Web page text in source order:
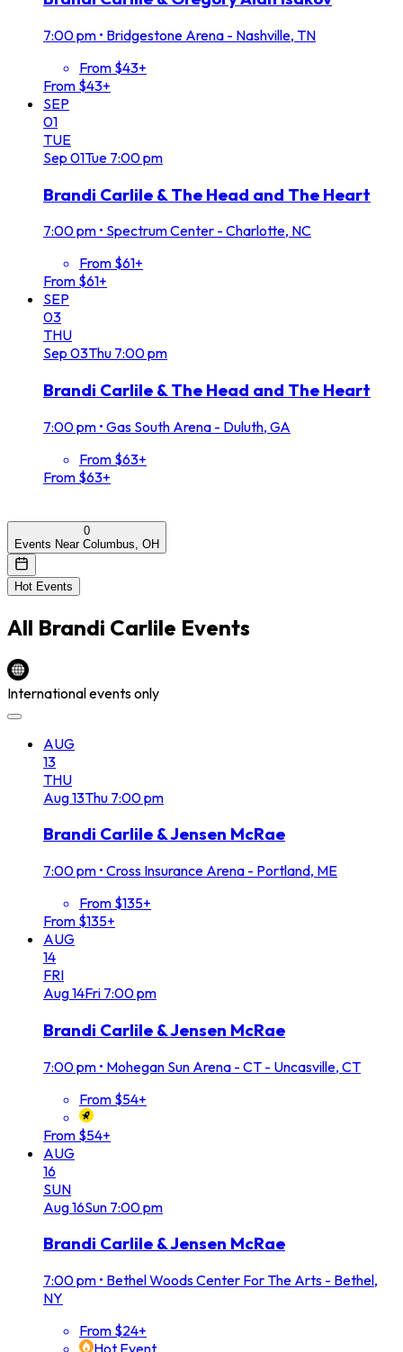
7:00 pm • Bridgestone Arena - Nashville, TN
From $43+
From $43+
SEP
01
TUE
Sep 01Tue 7:00 pm
Brandi Carlile & The Head and The Heart
7:00 pm • Spectrum Center - Charlotte, NC
From $61+
From $61+
SEP
03
THU
Sep 03Thu 7:00 pm
Brandi Carlile & The Head and The Heart
7:00 pm • Gas South Arena - Duluth, GA
From $63+
From $63+
0
Events Near Columbus, OH
Hot Events
All Brandi Carlile Events
International events only
AUG
13
THU
Aug13Thu 7:00 pm
Brandi Carlile & Jensen McRae
7:00 pm • Cross Insurance Arena - Portland, ME
From $135+
From $135+
AUG
14
FRI
Aug14Fri 7:00 pm
Brandi Carlile & Jensen McRae
7:00 pm • Mohegan Sun Arena - CT - Uncasville, CT
From $54+
From $54+
AUG
16
SUN
Aug16Sun 7:00 pm
Brandi Carlile & Jensen McRae
7:00 pm • Bethel Woods Center For The Arts - Bethel,
NY
From $24+